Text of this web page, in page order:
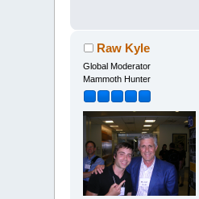
Raw Kyle
Global Moderator
Mammoth Hunter